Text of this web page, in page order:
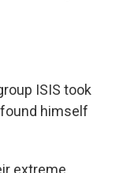
ISIS took
himself
extreme